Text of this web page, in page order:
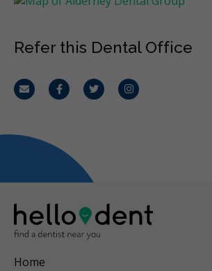
Refer this Dental Office
Email FacebookTwitterInstagram
Home